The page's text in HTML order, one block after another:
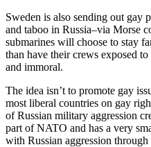
Sweden is also sending out gay
and taboo in Russia–via Morse
submarines will choose to stay
than have their crews exposed
and immoral.
The idea isn’t to promote gay
most liberal countries on gay
of Russian military aggression
part of NATO and has a very
with Russian aggression